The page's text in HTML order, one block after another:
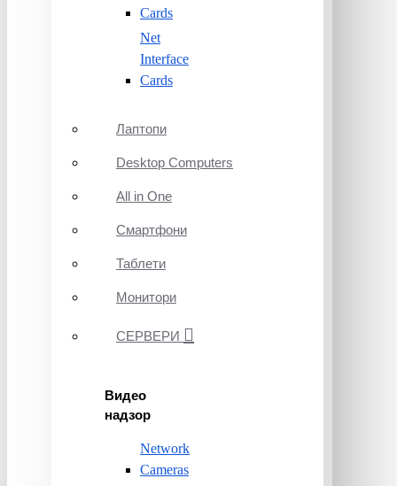
Cards
Net
Interface
Cards
Лаптопи
Desktop Computers
All in One
Смартфони
Таблети
Монитори
СЕРВЕРИ
Видео
надзор
Network
Cameras